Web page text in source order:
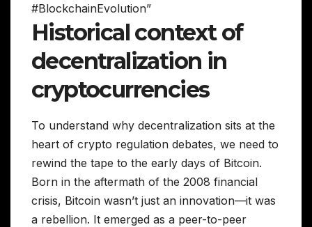
#BlockchainEvolution”
Historical context of
decentralization in
cryptocurrencies
To understand why decentralization sits at the
heart of crypto regulation debates, we need to
rewind the tape to the early days of Bitcoin.
Born in the aftermath of the 2008 financial
crisis, Bitcoin wasn’t just an innovation—it was
a rebellion. It emerged as a peer-to-peer